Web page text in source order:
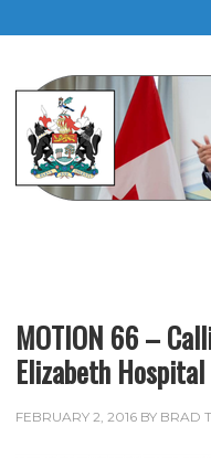
MOTION 66 –
Elizabeth Hospital
FEBRUARY 2, 2016 BY BRAD